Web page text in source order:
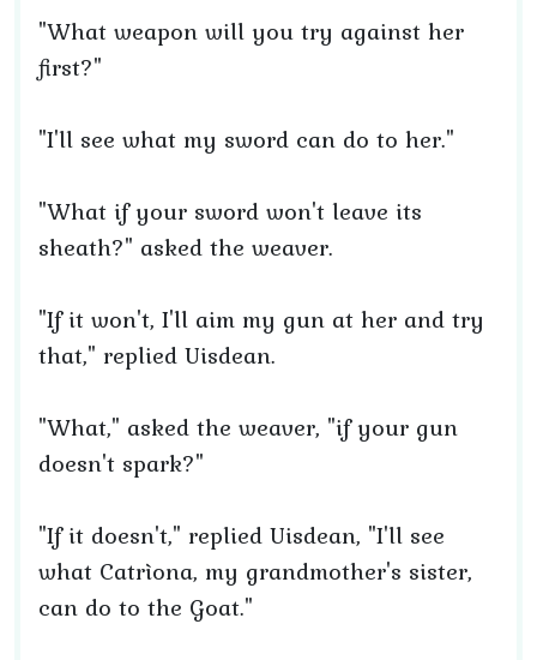
"What weapon will you try against her
first?"
"I'll see what my sword can do to her."
"What if your sword won't leave its
sheath?" asked the weaver.
"If it won't, I'll aim my gun at her and try
that," replied Uisdean.
"What," asked the weaver, "if your gun
doesn't spark?"
"If it doesn't," replied Uisdean, "I'll see
what Catrìona, my grandmother's sister,
can do to the Goat."